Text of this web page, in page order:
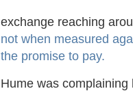
exchange reaching
not when measured
the promise to pay.
Hume was